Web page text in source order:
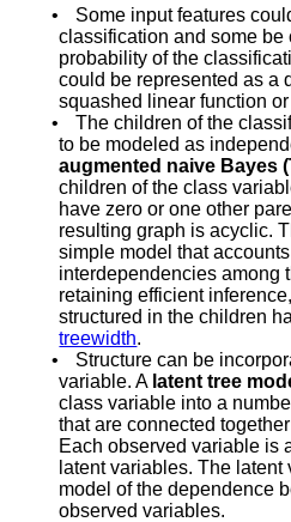
•
Some input features
classification and some be
probability of the
could be represented as a
squashed linear function
•
The children of the
to be modeled as
augmented naive Bayes
children of the class
have zero or one other
resulting graph is acyclic.
simple model that
interdependencies among
retaining efficient
structured in the children
treewidth.
•
Structure can be
variable. A latent tree
class variable into a
that are connected
Each observed variable is
latent variables. The
model of the dependence
observed variables.